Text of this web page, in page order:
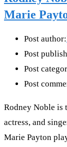
Marie
Post author:
Post
Post
Post
Rodney Noble is
actress, and
Marie Payton